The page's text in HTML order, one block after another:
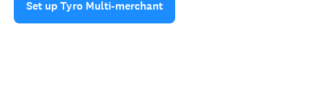
Set up Tyro Multi-merchant